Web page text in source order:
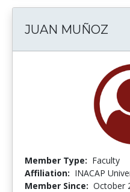
JUAN MUÑOZ
Member Type: Faculty
Affiliation: INACAP
Member Since: October